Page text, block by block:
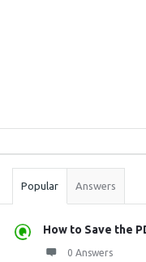
Stats
Popular Answers
How to Save the
0 Answers